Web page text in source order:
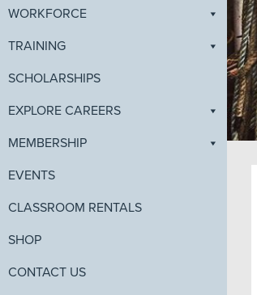
WORKFORCE
TRAINING
SCHOLARSHIPS
EXPLORE CAREERS
MEMBERSHIP
EVENTS
CLASSROOM RENTALS
SHOP
CONTACT US